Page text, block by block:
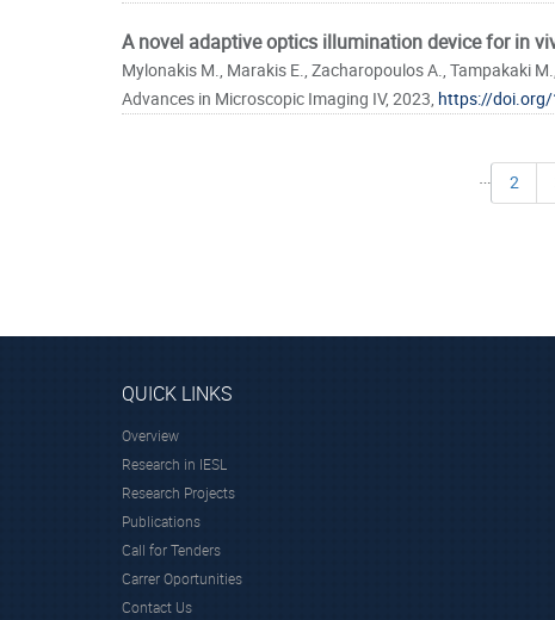
A novel adaptive optics illumination device for in
Mylonakis M., Marakis E., Zacharopoulos A., Tampakaki
Advances in Microscopic Imaging IV, 2023, https://
… 2
QUICK LINKS
Overview
Research in IESL
Research Projects
Publications
Call for Tenders
Carrer Oportunities
Contact Us